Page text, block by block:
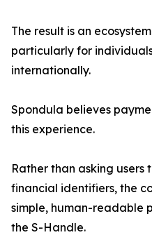
The result is an
particularly for
internationally.
Spondula believes
this experience.
Rather than asking users
financial identifiers, the
simple, human-readable
the S-Handle.